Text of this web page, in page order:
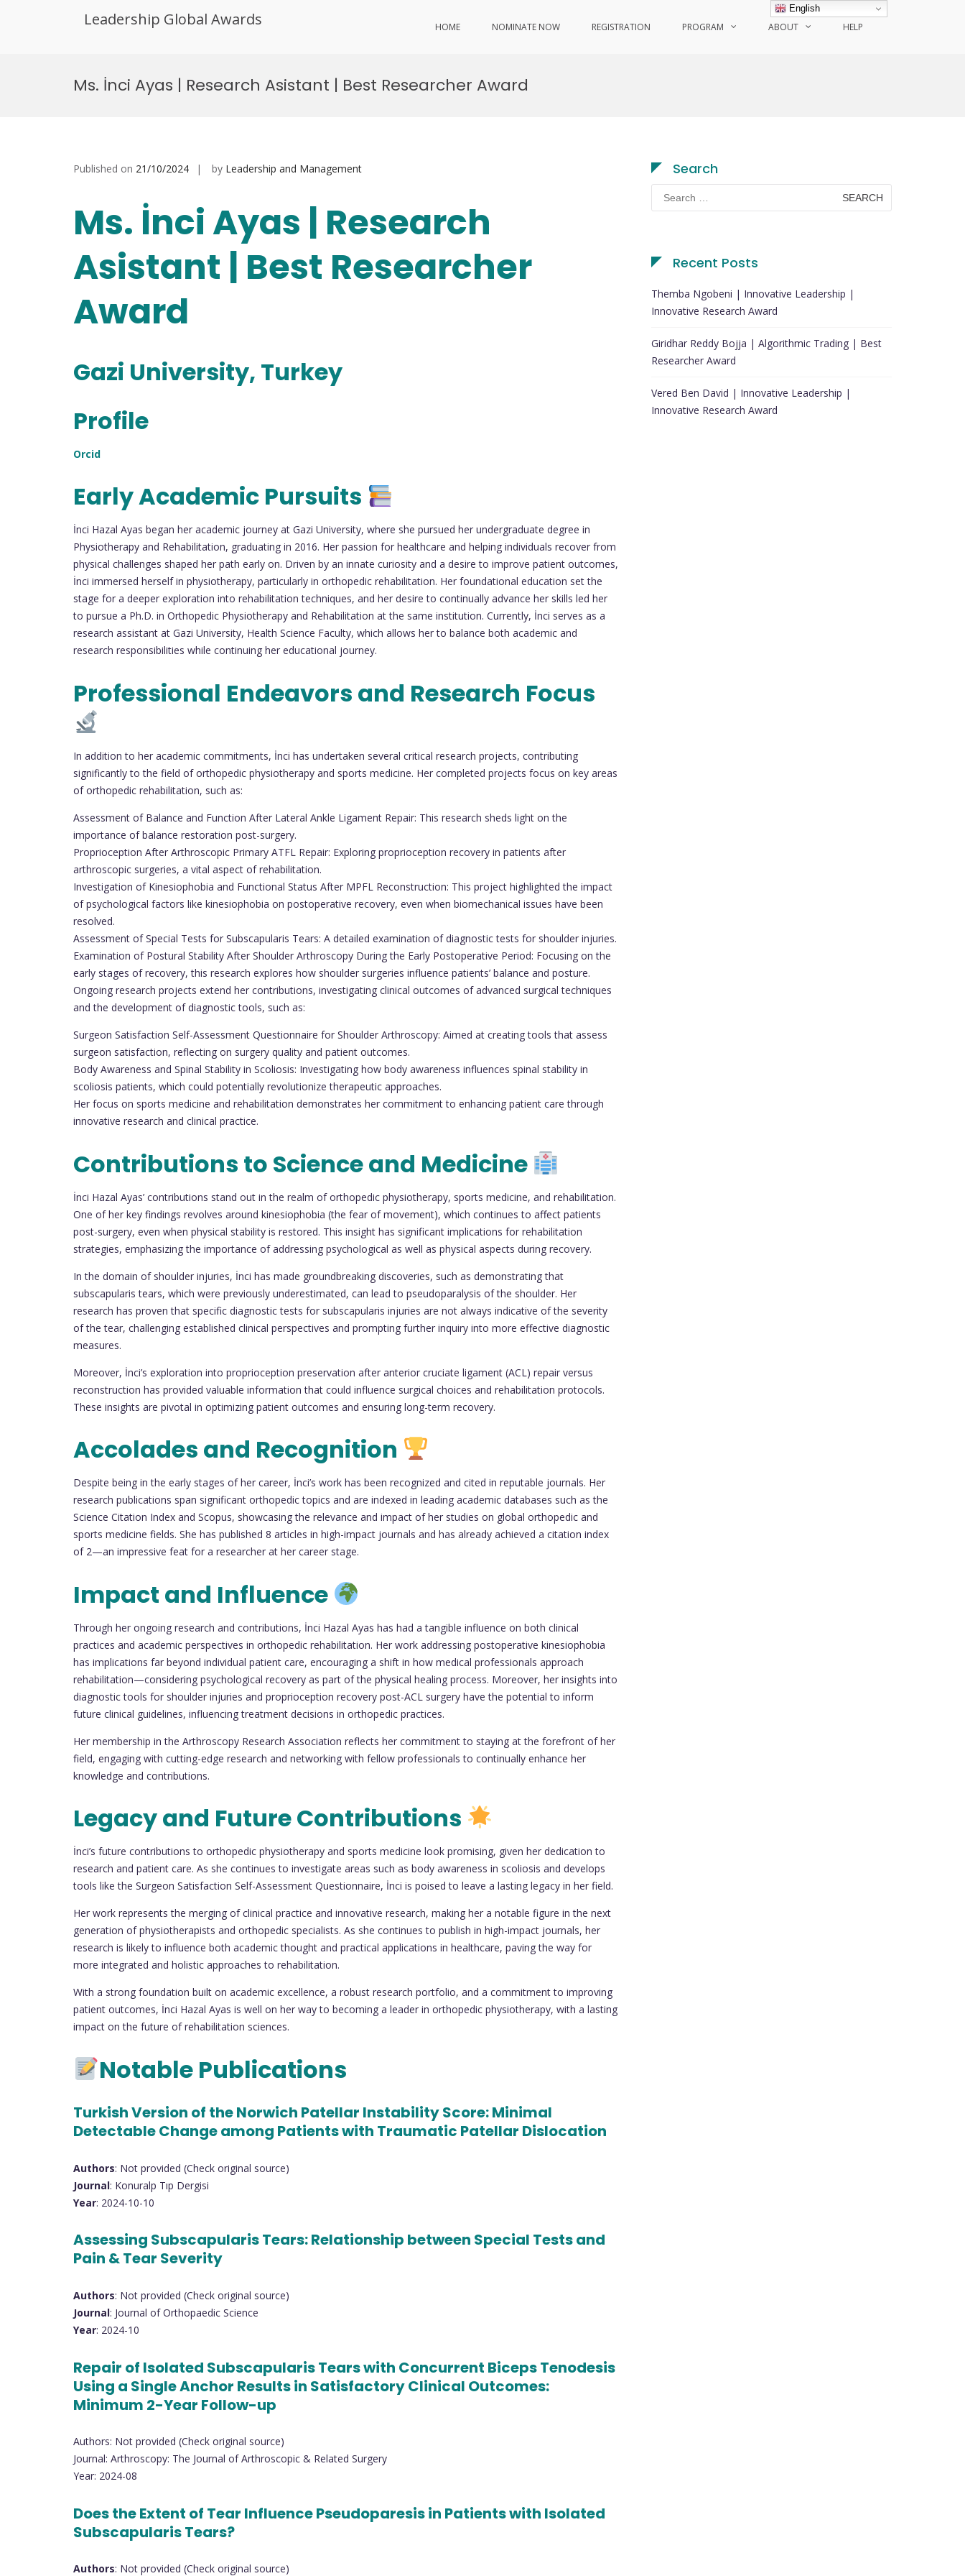
Leadership Global Awards HOME NOMINATE NOW REGISTRATION PROGRAM ABOUT HELP
Ms. İnci Ayas | Research Asistant | Best Researcher Award
Published on 21/10/2024 by Leadership and Management
Ms. İnci Ayas | Research
Asistant | Best Researcher
Award
Gazi University, Turkey
Profile
Orcid
Early Academic Pursuits
İnci Hazal Ayas began her academic journey at Gazi University, where she pursued her undergraduate degree in
Physiotherapy and Rehabilitation, graduating in 2016. Her passion for healthcare and helping individuals recover from
physical challenges shaped her path early on. Driven by an innate curiosity and a desire to improve patient outcomes,
İnci immersed herself in physiotherapy, particularly in orthopedic rehabilitation. Her foundational education set the
stage for a deeper exploration into rehabilitation techniques, and her desire to continually advance her skills led her
to pursue a Ph.D. in Orthopedic Physiotherapy and Rehabilitation at the same institution. Currently, İnci serves as a
research assistant at Gazi University, Health Science Faculty, which allows her to balance both academic and
research responsibilities while continuing her educational journey.
Professional Endeavors and Research Focus
In addition to her academic commitments, İnci has undertaken several critical research projects, contributing
significantly to the field of orthopedic physiotherapy and sports medicine. Her completed projects focus on key areas
of orthopedic rehabilitation, such as:
Assessment of Balance and Function After Lateral Ankle Ligament Repair: This research sheds light on the
importance of balance restoration post-surgery.
Proprioception After Arthroscopic Primary ATFL Repair: Exploring proprioception recovery in patients after
arthroscopic surgeries, a vital aspect of rehabilitation.
Investigation of Kinesiophobia and Functional Status After MPFL Reconstruction: This project highlighted the impact
of psychological factors like kinesiophobia on postoperative recovery, even when biomechanical issues have been
resolved.
Assessment of Special Tests for Subscapularis Tears: A detailed examination of diagnostic tests for shoulder injuries.
Examination of Postural Stability After Shoulder Arthroscopy During the Early Postoperative Period: Focusing on the
early stages of recovery, this research explores how shoulder surgeries influence patients’ balance and posture.
Ongoing research projects extend her contributions, investigating clinical outcomes of advanced surgical techniques
and the development of diagnostic tools, such as:
Surgeon Satisfaction Self-Assessment Questionnaire for Shoulder Arthroscopy: Aimed at creating tools that assess
surgeon satisfaction, reflecting on surgery quality and patient outcomes.
Body Awareness and Spinal Stability in Scoliosis: Investigating how body awareness influences spinal stability in
scoliosis patients, which could potentially revolutionize therapeutic approaches.
Her focus on sports medicine and rehabilitation demonstrates her commitment to enhancing patient care through
innovative research and clinical practice.
Contributions to Science and Medicine
İnci Hazal Ayas’ contributions stand out in the realm of orthopedic physiotherapy, sports medicine, and rehabilitation.
One of her key findings revolves around kinesiophobia (the fear of movement), which continues to affect patients
post-surgery, even when physical stability is restored. This insight has significant implications for rehabilitation
strategies, emphasizing the importance of addressing psychological as well as physical aspects during recovery.
In the domain of shoulder injuries, İnci has made groundbreaking discoveries, such as demonstrating that
subscapularis tears, which were previously underestimated, can lead to pseudoparalysis of the shoulder. Her
research has proven that specific diagnostic tests for subscapularis injuries are not always indicative of the severity
of the tear, challenging established clinical perspectives and prompting further inquiry into more effective diagnostic
measures.
Moreover, İnci’s exploration into proprioception preservation after anterior cruciate ligament (ACL) repair versus
reconstruction has provided valuable information that could influence surgical choices and rehabilitation protocols.
These insights are pivotal in optimizing patient outcomes and ensuring long-term recovery.
Accolades and Recognition
Despite being in the early stages of her career, İnci’s work has been recognized and cited in reputable journals. Her
research publications span significant orthopedic topics and are indexed in leading academic databases such as the
Science Citation Index and Scopus, showcasing the relevance and impact of her studies on global orthopedic and
sports medicine fields. She has published 8 articles in high-impact journals and has already achieved a citation index
of 2—an impressive feat for a researcher at her career stage.
Impact and Influence
Through her ongoing research and contributions, İnci Hazal Ayas has had a tangible influence on both clinical
practices and academic perspectives in orthopedic rehabilitation. Her work addressing postoperative kinesiophobia
has implications far beyond individual patient care, encouraging a shift in how medical professionals approach
rehabilitation—considering psychological recovery as part of the physical healing process. Moreover, her insights into
diagnostic tools for shoulder injuries and proprioception recovery post-ACL surgery have the potential to inform
future clinical guidelines, influencing treatment decisions in orthopedic practices.
Her membership in the Arthroscopy Research Association reflects her commitment to staying at the forefront of her
field, engaging with cutting-edge research and networking with fellow professionals to continually enhance her
knowledge and contributions.
Legacy and Future Contributions
İnci’s future contributions to orthopedic physiotherapy and sports medicine look promising, given her dedication to
research and patient care. As she continues to investigate areas such as body awareness in scoliosis and develops
tools like the Surgeon Satisfaction Self-Assessment Questionnaire, İnci is poised to leave a lasting legacy in her field.
Her work represents the merging of clinical practice and innovative research, making her a notable figure in the next
generation of physiotherapists and orthopedic specialists. As she continues to publish in high-impact journals, her
research is likely to influence both academic thought and practical applications in healthcare, paving the way for
more integrated and holistic approaches to rehabilitation.
With a strong foundation built on academic excellence, a robust research portfolio, and a commitment to improving
patient outcomes, İnci Hazal Ayas is well on her way to becoming a leader in orthopedic physiotherapy, with a lasting
impact on the future of rehabilitation sciences.
Notable Publications
Turkish Version of the Norwich Patellar Instability Score: Minimal
Detectable Change among Patients with Traumatic Patellar Dislocation
Authors: Not provided (Check original source)
Journal: Konuralp Tıp Dergisi
Year: 2024-10-10
Assessing Subscapularis Tears: Relationship between Special Tests and
Pain & Tear Severity
Authors: Not provided (Check original source)
Journal: Journal of Orthopaedic Science
Year: 2024-10
Repair of Isolated Subscapularis Tears with Concurrent Biceps Tenodesis
Using a Single Anchor Results in Satisfactory Clinical Outcomes:
Minimum 2-Year Follow-up
Authors: Not provided (Check original source)
Journal: Arthroscopy: The Journal of Arthroscopic & Related Surgery
Year: 2024-08
Does the Extent of Tear Influence Pseudoparesis in Patients with Isolated
Subscapularis Tears?
Authors: Not provided (Check original source)
Search
Search
for:
Recent Posts
Themba Ngobeni | Innovative Leadership |
Innovative Research Award
Giridhar Reddy Bojja | Algorithmic Trading | Best
Researcher Award
Vered Ben David | Innovative Leadership |
Innovative Research Award
English